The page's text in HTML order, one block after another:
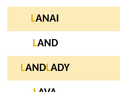
LANAI
LAND
LANDLADY